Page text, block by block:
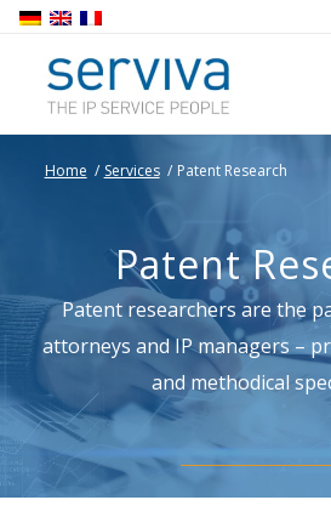
Home / Services / Patent Research
Patent
Patent researchers are the
attorneys and IP managers –
and methodical